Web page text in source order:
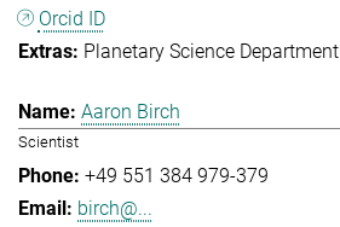
Orcid ID
Planetary Science Department
Aaron Birch
Scientist
+49 551 384 979-379
birch@...